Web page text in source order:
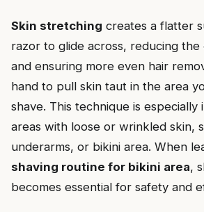
Skin stretching creates a flatter
razor to glide across, reducing the
and ensuring more even hair
hand to pull skin taut in the area
shave. This technique is
areas with loose or wrinkled skin,
underarms, or bikini area. When
shaving routine for bikini area,
becomes essential for safety and